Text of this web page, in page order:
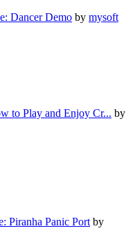
Dancer Demo by mysoft
to Play and Enjoy Cr... by
Piranha Panic Port by